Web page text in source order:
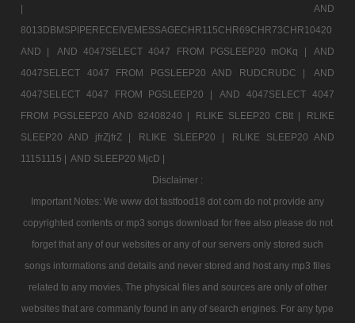
|
AND
8013DBMSPIPERECEIVEMESSAGECHR115CHR69CHR73CHR10420
AND |
AND 4047SELECT 4047 FROM PGSLEEP20 mOKq |
AND
4047SELECT 4047 FROM PGSLEEP20 AND RUDCRUDC |
AND
4047SELECT 4047 FROM PGSLEEP20 |
AND 4047SELECT 4047
FROM PGSLEEP20 AND 82408240 |
RLIKE SLEEP20 CBtt |
RLIKE
SLEEP20 AND jfrZjfrZ |
RLIKE SLEEP20 |
RLIKE SLEEP20 AND
11151115 | AND SLEEP20 MjcD |
Disclaimer :
Important Notes: We www dot fastfood18 dot com do not provide any
copyrighted contents or mp3 songs download for free also please do not
forget that any of our websites or any of our servers only stored such
songs informations and details and never stored and host any mp3 files
related to any movies. The physical files and sources are only of other
websites that are commanly found in any of search engines. For any type